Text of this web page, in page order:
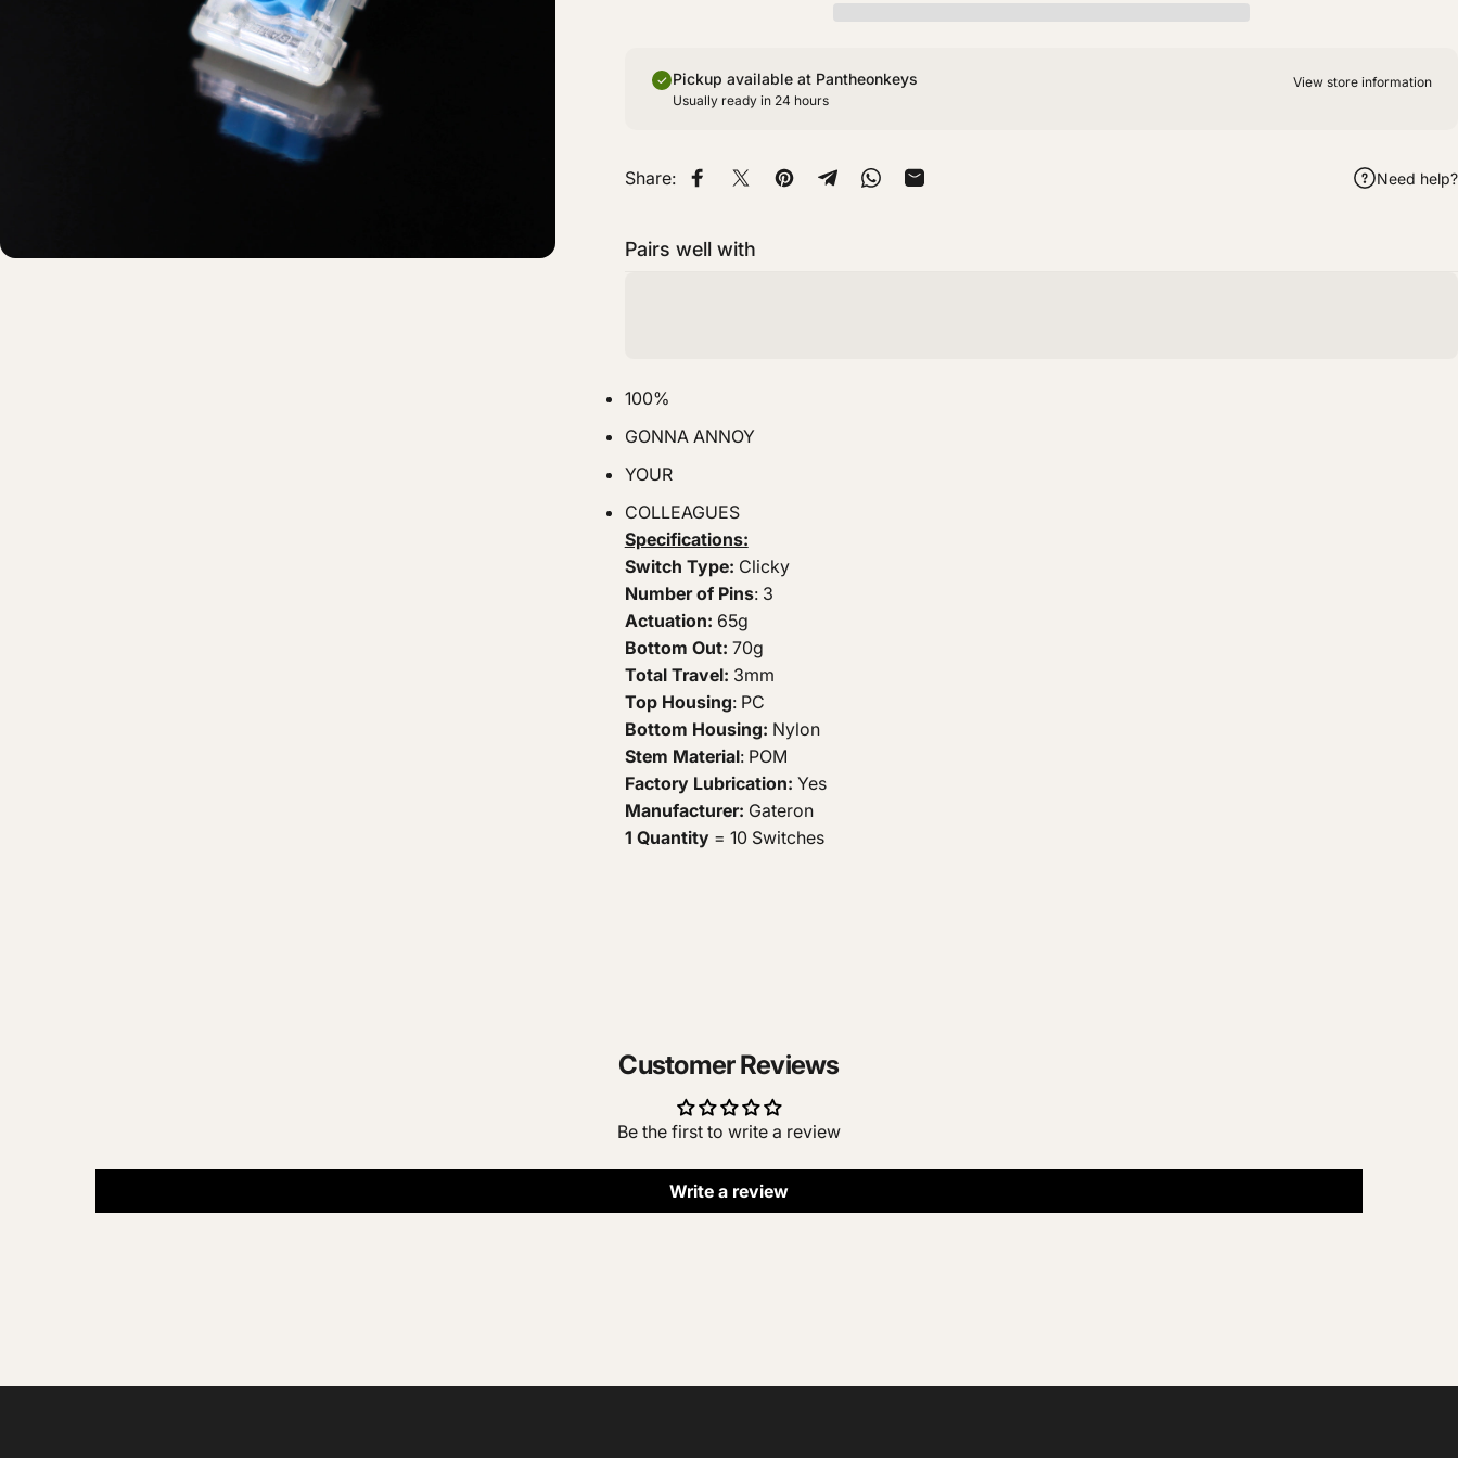
Pickup available at Pantheonkeys
Usually ready in 24 hours
View store information
Share: Share on Facebook
Share on XPin on Pinterest
Share on Telegram
Share on WhatsApp
Share by Email Need help?
Pairs well with
100%
GONNA ANNOY
YOUR
COLLEAGUES
Specifications:
Switch Type: Clicky
Number of Pins: 3
Actuation: 65g
Bottom Out: 70g
Total Travel: 3mm
Top Housing: PC
Bottom Housing: Nylon
Stem Material: POM
Factory Lubrication: Yes
Manufacturer: Gateron
1 Quantity= 10 Switches
Customer Reviews
Be the first to write a review
Write a review